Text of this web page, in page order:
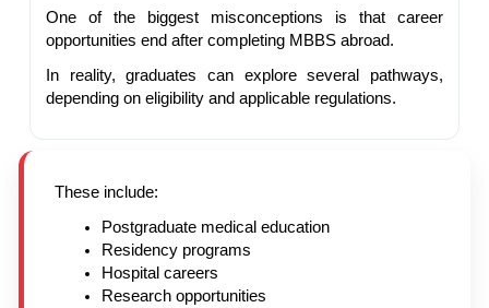
One of the biggest misconceptions is that career
opportunities end after completing MBBS abroad.
In reality, graduates can explore several pathways,
depending on eligibility and applicable regulations.
These include:
Postgraduate medical education
Residency programs
Hospital careers
Research opportunities